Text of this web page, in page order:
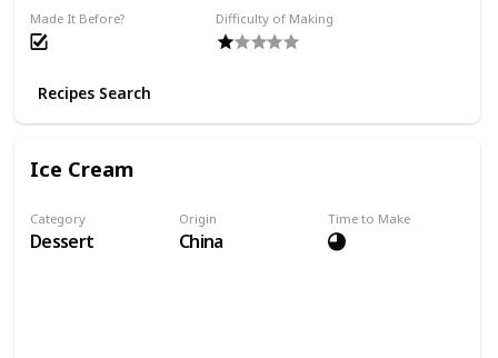
Difficulty of Making
Made It Before?
Recipes Search
Ice Cream
Category
Dessert
Origin
China
Time to Make